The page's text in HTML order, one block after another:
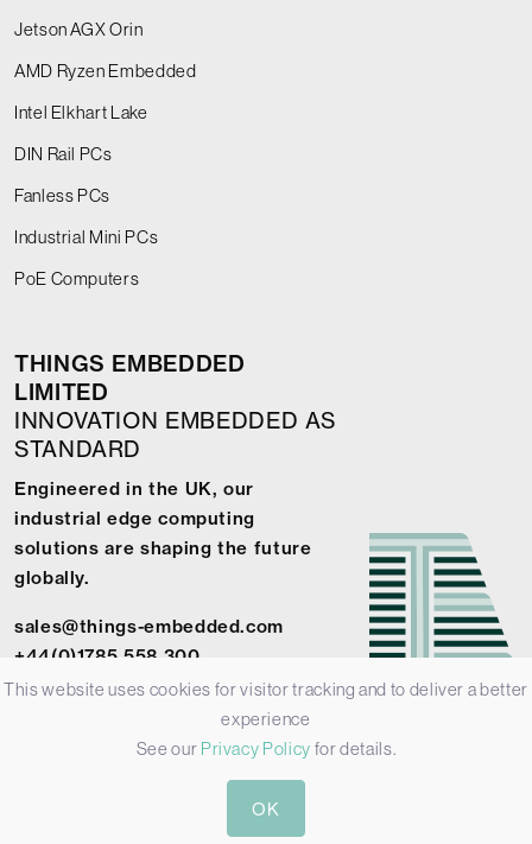
Jetson AGX Orin
AMD Ryzen Embedded
Intel Elkhart Lake
DIN Rail PCs
Fanless PCs
Industrial Mini PCs
PoE Computers
THINGS EMBEDDED
LIMITED
INNOVATION EMBEDDED AS
STANDARD
Engineered in the UK, our
industrial edge computing
solutions are shaping the future
globally.
sales@things-embedded.com
+44(0)1785 558 300
© 2026 Things Embedded Limited -
Conditions
This website uses cookies for visitor tracking and to deliver a better
experience
See our Privacy Policy for details.
OK